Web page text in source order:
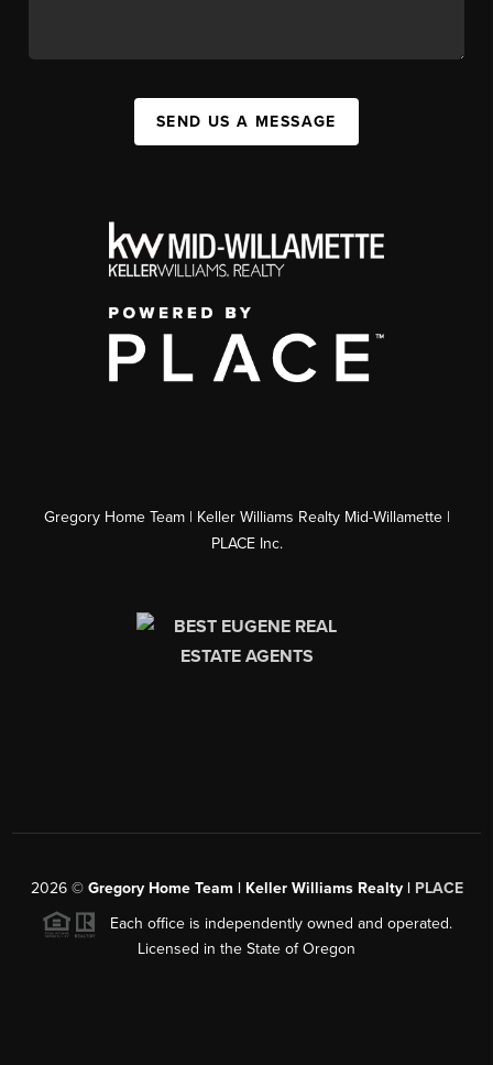
SEND US A MESSAGE
Gregory Home Team | Keller Williams Realty Mid-Willamette |
PLACE Inc.
2026© Gregory Home Team | Keller Williams Realty | PLACE
Each office is independently owned and operated.
Licensed in the State of Oregon